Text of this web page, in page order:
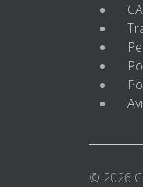
© 2026